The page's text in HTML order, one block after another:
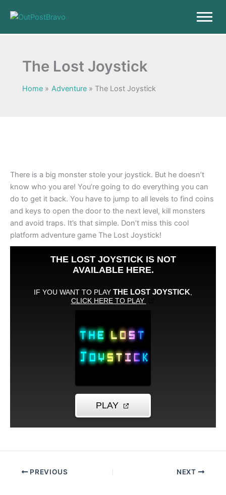
The Lost Joystick
Home Adventure The Lost Joystick
There is a big monster stole your joystick. But he doesn’t
know who you are! You’re going to do everything you can
do to get it back. You have to jump to all levels to find coins
and keys to open the door to the next level, kill monsters
and avoid traps. It’s that simple. Don’t miss this cool
platform adventure game The Lost Joystick!
PREVIOUS NEXT